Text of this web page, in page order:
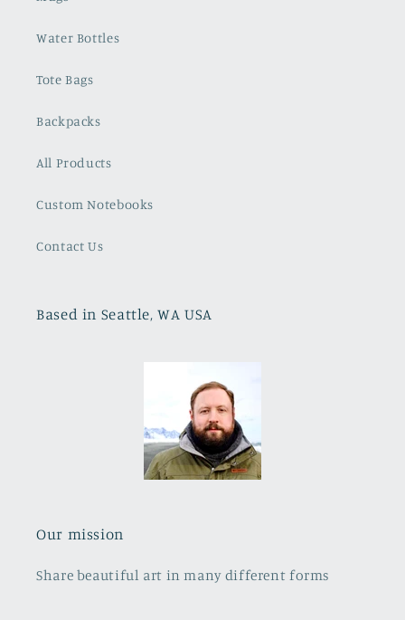
Water Bottles
Tote Bags
Backpacks
All Products
Custom Notebooks
Contact Us
Based in Seattle, WA USA
Our mission
Share beautiful art in many different forms